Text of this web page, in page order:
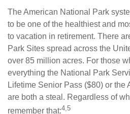
The American National Park
to be one of the healthiest and
to vacation in retirement. There
Park Sites spread across the
over 85 million acres. For those
everything the National Park
Lifetime Senior Pass ($80) or the
are both a steal. Regardless of
remember that:4,5